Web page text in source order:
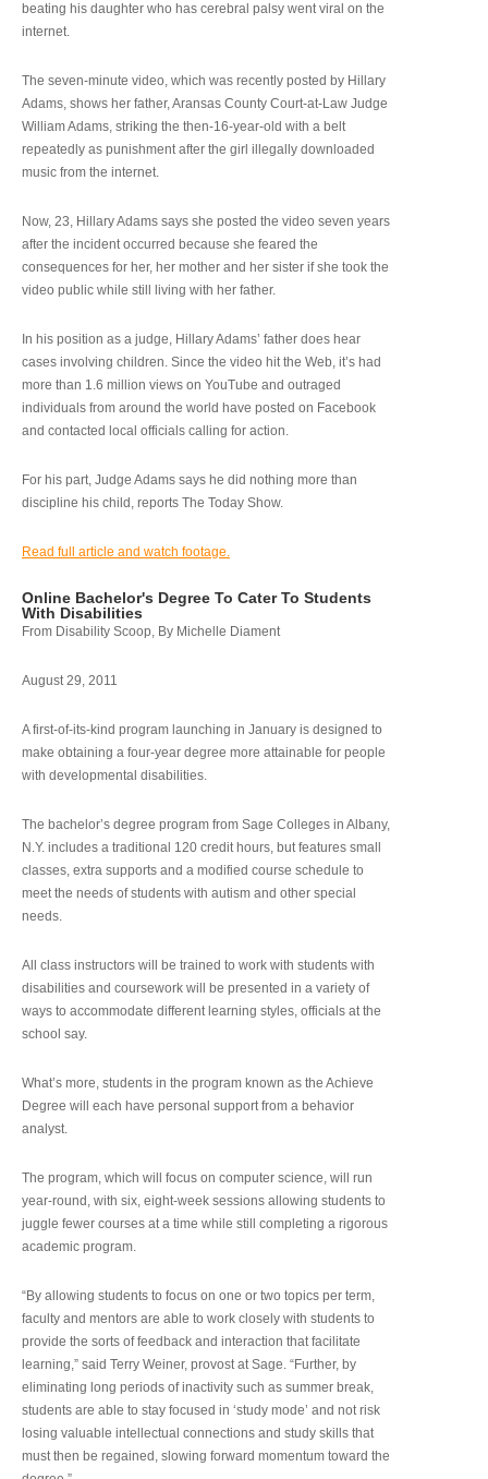
beating his daughter who has cerebral palsy went viral on the
internet.
The seven-minute video, which was recently posted by Hillary
Adams, shows her father, Aransas County Court-at-Law Judge
William Adams, striking the then-16-year-old with a belt
repeatedly as punishment after the girl illegally downloaded
music from the internet.
Now, 23, Hillary Adams says she posted the video seven years
after the incident occurred because she feared the
consequences for her, her mother and her sister if she took the
video public while still living with her father.
In his position as a judge, Hillary Adams’ father does hear
cases involving children. Since the video hit the Web, it’s had
more than 1.6 million views on YouTube and outraged
individuals from around the world have posted on Facebook
and contacted local officials calling for action.
For his part, Judge Adams says he did nothing more than
discipline his child, reports The Today Show.
Read full article and watch footage.
Online Bachelor's Degree To Cater To Students
With Disabilities
From Disability Scoop, By Michelle Diament
August 29, 2011
A first-of-its-kind program launching in January is designed to
make obtaining a four-year degree more attainable for people
with developmental disabilities.
The bachelor’s degree program from Sage Colleges in Albany,
N.Y. includes a traditional 120 credit hours, but features small
classes, extra supports and a modified course schedule to
meet the needs of students with autism and other special
needs.
All class instructors will be trained to work with students with
disabilities and coursework will be presented in a variety of
ways to accommodate different learning styles, officials at the
school say.
What’s more, students in the program known as the Achieve
Degree will each have personal support from a behavior
analyst.
The program, which will focus on computer science, will run
year-round, with six, eight-week sessions allowing students to
juggle fewer courses at a time while still completing a rigorous
academic program.
“By allowing students to focus on one or two topics per term,
faculty and mentors are able to work closely with students to
provide the sorts of feedback and interaction that facilitate
learning,” said Terry Weiner, provost at Sage. “Further, by
eliminating long periods of inactivity such as summer break,
students are able to stay focused in ‘study mode’ and not risk
losing valuable intellectual connections and study skills that
must then be regained, slowing forward momentum toward the